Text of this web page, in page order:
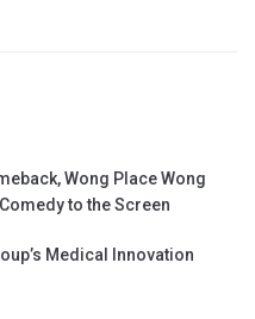
Wong Place Wong
to the Screen
Medical Innovation